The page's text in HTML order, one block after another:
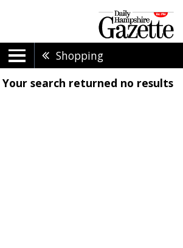
Shopping
Your search returned no results